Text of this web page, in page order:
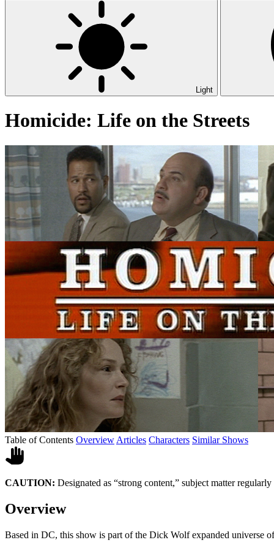
Light
Homicide: Life on the Streets
Table of Contents Overview Articles Characters Similar Shows
CAUTION: Designated as “strong content,” subject matter
Overview
Based in DC, this show is part of the Dick Wolf expanded universe